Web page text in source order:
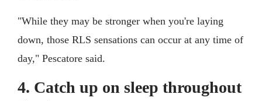
"While they may be stronger when you're laying
down, those RLS sensations can occur at any time of
day," Pescatore said.
4. Catch up on sleep throughout